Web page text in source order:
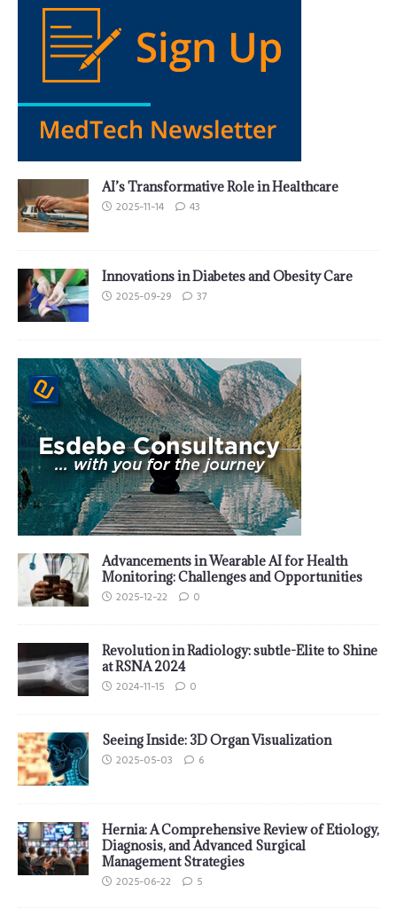
AI’s Transformative Role in Healthcare
2025-11-14 43
Innovations in Diabetes and Obesity Care
2025-09-29 37
Advancements in Wearable AI for Health
Monitoring: Challenges and Opportunities
2025-12-22 0
Revolution in Radiology: subtle-Elite to Shine
at RSNA 2024
2024-11-15 0
Seeing Inside: 3D Organ Visualization
2025-05-03 6
Hernia: A Comprehensive Review of Etiology,
Diagnosis, and Advanced Surgical
Management Strategies
2025-06-22 5